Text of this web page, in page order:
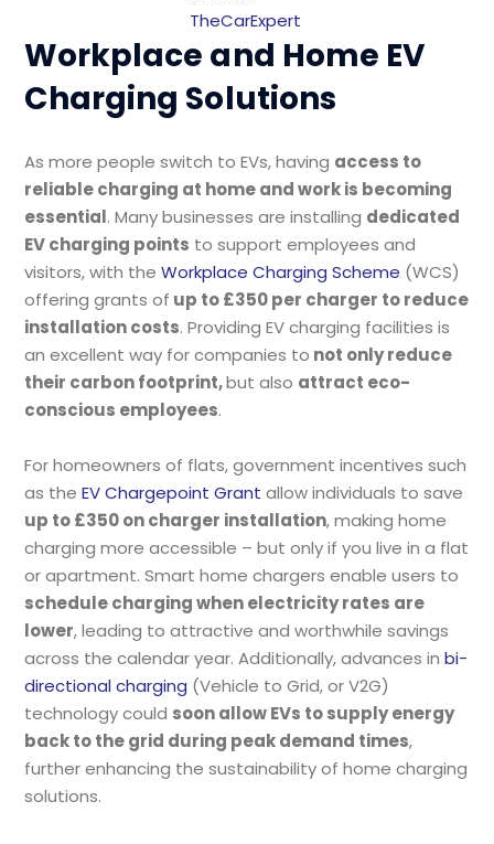
TheCarExpert
Workplace and Home EV
Charging Solutions
As more people switch to EVs, having access to
reliable charging at home and work is becoming
essential. Many businesses are installing dedicated
EV charging points to support employees and
visitors, with theWorkplace Charging Scheme (WCS)
offering grants of up to £350 per charger to reduce
installation costs. Providing EV charging facilities is
an excellent way for companies to not only reduce
their carbon footprint,but also attract eco-
conscious employees.
For homeowners of flats, government incentives such
as theEV Chargepoint Grant allow individuals to save
up to £350 on charger installation, making home
charging more accessible – but only if you live in a flat
or apartment. Smart home chargers enable users to
schedule charging when electricity rates are
lower, leading to attractive and worthwhile savings
across the calendar year. Additionally, advances inbi-
directional charging (Vehicle to Grid, or V2G)
technology could soon allow EVs to supply energy
back to the grid during peak demand times,
further enhancing the sustainability of home charging
solutions.